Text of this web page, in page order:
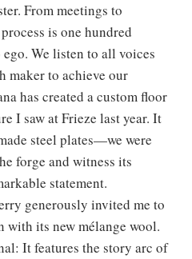
From meetings to
is one hundred
We listen to all voices
maker to achieve our
has created a custom floor
I saw at Frieze last year. It
steel plates—we were
forge and witness its
statement.
generously invited me to
with its new mélange wool.
It features the story arc of